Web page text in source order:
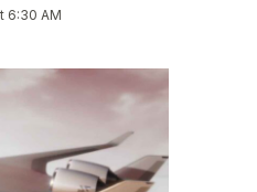
6:30 AM